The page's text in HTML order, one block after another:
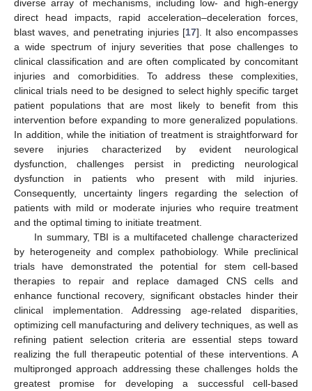
diverse array of mechanisms, including low- and high-energy
direct head impacts, rapid acceleration–deceleration forces,
blast waves, and penetrating injuries [17]. It also encompasses
a wide spectrum of injury severities that pose challenges to
clinical classification and are often complicated by concomitant
injuries and comorbidities. To address these complexities,
clinical trials need to be designed to select highly specific target
patient populations that are most likely to benefit from this
intervention before expanding to more generalized populations.
In addition, while the initiation of treatment is straightforward for
severe injuries characterized by evident neurological
dysfunction, challenges persist in predicting neurological
dysfunction in patients who present with mild injuries.
Consequently, uncertainty lingers regarding the selection of
patients with mild or moderate injuries who require treatment
and the optimal timing to initiate treatment.
In summary, TBI is a multifaceted challenge characterized
by heterogeneity and complex pathobiology. While preclinical
trials have demonstrated the potential for stem cell-based
therapies to repair and replace damaged CNS cells and
enhance functional recovery, significant obstacles hinder their
clinical implementation. Addressing age-related disparities,
optimizing cell manufacturing and delivery techniques, as well as
refining patient selection criteria are essential steps toward
realizing the full therapeutic potential of these interventions. A
multipronged approach addressing these challenges holds the
greatest promise for developing a successful cell-based